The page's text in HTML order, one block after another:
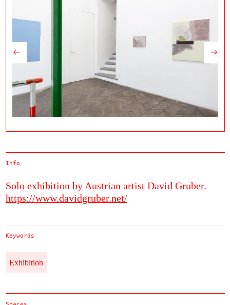
Info
Solo exhibition by Austrian artist David Gruber.
https://www.davidgruber.net/
Keywords
Exhibition